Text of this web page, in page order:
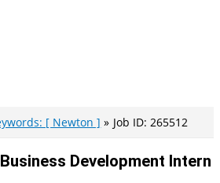
[ Newton ] Job ID: 265512
Development Intern